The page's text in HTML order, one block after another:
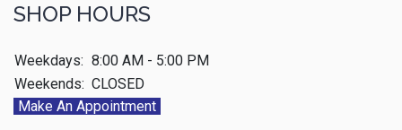
SHOP HOURS
Weekdays: 8:00 AM - 5:00 PM
Weekends: CLOSED
Make An Appointment